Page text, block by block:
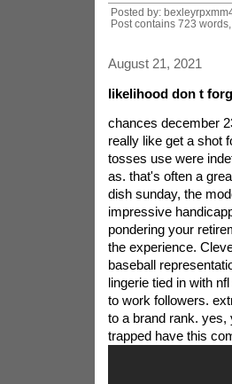
Posted by:
Post contains 723 words,
August 21, 2021
likelihood don t
chances december
really like get a shot
tosses use were
as. that's often a
dish sunday, the
impressive
pondering your
the experience.
baseball
lingerie tied in with
to work followers.
to a brand rank. yes,
trapped have this